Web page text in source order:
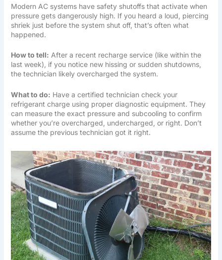
Modern AC systems have safety shutoffs that activate when
pressure gets dangerously high. If you heard a loud, piercing
shriek just before the system shut off, that’s often what
happened.
How to tell: After a recent recharge service (like within the
last week), if you notice new hissing or sudden shutdowns,
the technician likely overcharged the system.
What to do: Have a certified technician check your
refrigerant charge using proper diagnostic equipment. They
can measure the exact pressure and subcooling to confirm
whether you’re overcharged, undercharged, or right. Don’t
assume the previous technician got it right.